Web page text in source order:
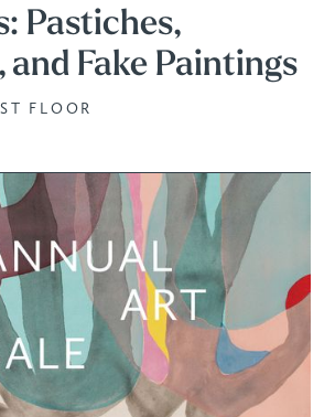
Pastiches,
and Fake Paintings
FLOOR